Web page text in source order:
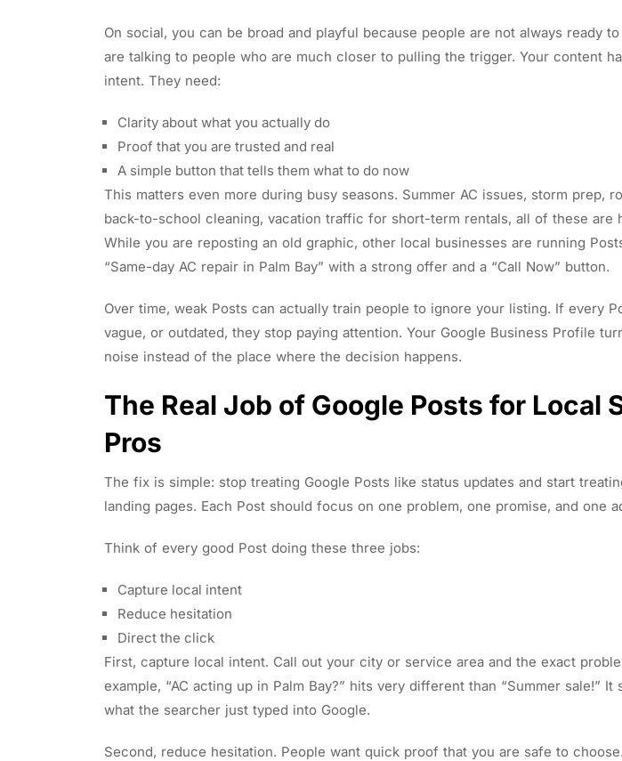
On social, you can be broad and playful because people are not always ready to
are talking to people who are much closer to pulling the trigger. Your content
intent. They need:
Clarity about what you actually do
Proof that you are trusted and real
A simple button that tells them what to do now
This matters even more during busy seasons. Summer AC issues, storm prep,
back-to-school cleaning, vacation traffic for short-term rentals, all of these are
While you are reposting an old graphic, other local businesses are running
“Same-day AC repair in Palm Bay” with a strong offer and a “Call Now” button.
Over time, weak Posts can actually train people to ignore your listing. If every
vague, or outdated, they stop paying attention. Your Google Business Profile
noise instead of the place where the decision happens.
The Real Job of Google Posts for Local
Pros
The fix is simple: stop treating Google Posts like status updates and start
landing pages. Each Post should focus on one problem, one promise, and one
Think of every good Post doing these three jobs:
Capture local intent
Reduce hesitation
Direct the click
First, capture local intent. Call out your city or service area and the exact
example, “AC acting up in Palm Bay?” hits very different than “Summer sale!”
what the searcher just typed into Google.
Second, reduce hesitation. People want quick proof that you are safe to